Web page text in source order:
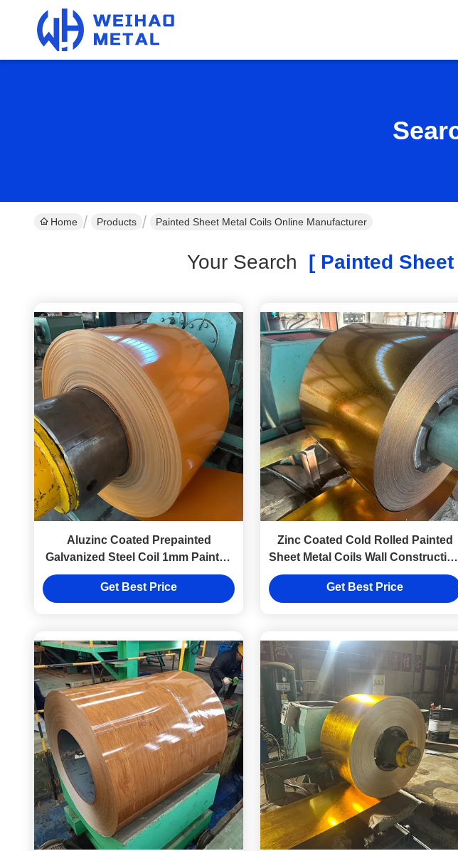
Home Products Painted Sheet Metal Coils Online Manufacturer
Your Search [ Painted
Aluzinc Coated Prepainted
Galvanized Steel Coil 1mm Painted
Sheet Metal Coils 0.13mm-2.0mm
Get Best Price
Zinc Coated Cold Rolled Painted
Sheet Metal Coils Wall Construction
Industrial Use
Get Best Price